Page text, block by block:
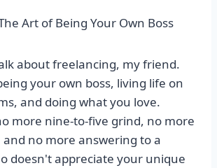
Art of Being Your Own Boss
about freelancing, my friend.
your own boss, living life on
and doing what you love.
more nine-to-five grind, no more
and no more answering to a
doesn't appreciate your unique